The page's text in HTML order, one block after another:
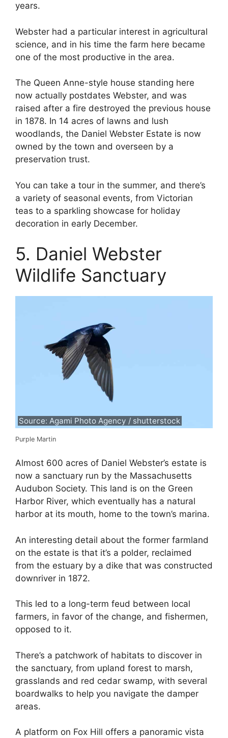
years.
Webster had a particular interest in agricultural
science, and in his time the farm here became
one of the most productive in the area.
The Queen Anne-style house standing here
now actually postdates Webster, and was
raised after a fire destroyed the previous house
in 1878. In 14 acres of lawns and lush
woodlands, the Daniel Webster Estate is now
owned by the town and overseen by a
preservation trust.
You can take a tour in the summer, and there’s
a variety of seasonal events, from Victorian
teas to a sparkling showcase for holiday
decoration in early December.
5. Daniel Webster
Wildlife Sanctuary
Source: Agami Photo Agency / shutterstock
Purple Martin
Almost 600 acres of Daniel Webster’s estate is
now a sanctuary run by the Massachusetts
Audubon Society. This land is on the Green
Harbor River, which eventually has a natural
harbor at its mouth, home to the town’s marina.
An interesting detail about the former farmland
on the estate is that it’s a polder, reclaimed
from the estuary by a dike that was constructed
downriver in 1872.
This led to a long-term feud between local
farmers, in favor of the change, and fishermen,
opposed to it.
There’s a patchwork of habitats to discover in
the sanctuary, from upland forest to marsh,
grasslands and red cedar swamp, with several
boardwalks to help you navigate the damper
areas.
A platform on Fox Hill offers a panoramic vista